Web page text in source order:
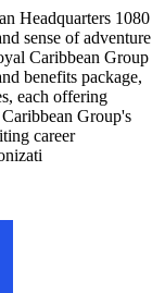
Headquarters 1080
sense of adventure
Caribbean Group
benefits package,
each offering
Group's
career